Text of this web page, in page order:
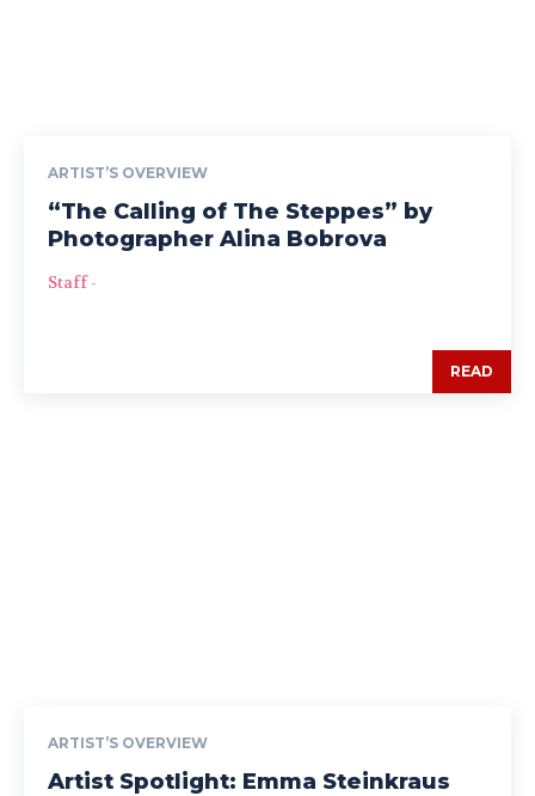
ARTIST’S OVERVIEW
“The Calling of The Steppes” by
Photographer Alina Bobrova
Staff -
READ
ARTIST’S OVERVIEW
Artist Spotlight: Emma Steinkraus